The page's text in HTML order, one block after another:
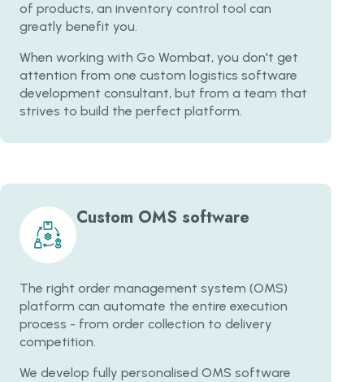
of products, an inventory control tool can
greatly benefit you.
When working with Go Wombat, you don't get
attention from one custom logistics software
development consultant, but from a team that
strives to build the perfect platform.
Custom OMS software
The right order management system (OMS)
platform can automate the entire execution
process - from order collection to delivery
competition.
We develop fully personalised OMS software